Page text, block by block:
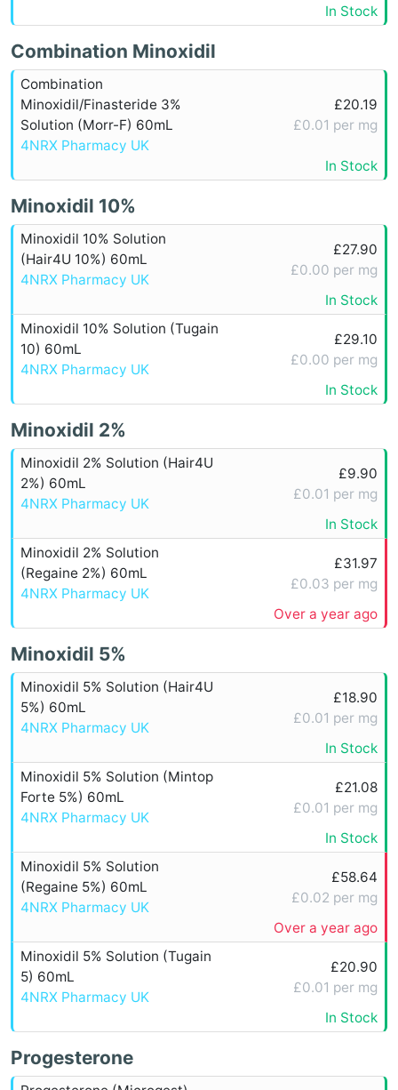
In Stock
Combination Minoxidil
Combination
Minoxidil/Finasteride 3%
Solution (Morr-F) 60mL
4NRX Pharmacy UK
£20.19
£0.01 per mg
In Stock
Minoxidil 10%
Minoxidil 10% Solution
(Hair4U 10%) 60mL
4NRX Pharmacy UK
£27.90
£0.00 per mg
In Stock
Minoxidil 10% Solution (Tugain
10) 60mL
4NRX Pharmacy UK
£29.10
£0.00 per mg
In Stock
Minoxidil 2%
Minoxidil 2% Solution (Hair4U
2%) 60mL
4NRX Pharmacy UK
£9.90
£0.01 per mg
In Stock
Minoxidil 2% Solution
(Regaine 2%) 60mL
4NRX Pharmacy UK
£31.97
£0.03 per mg
Over a year ago
Minoxidil 5%
Minoxidil 5% Solution (Hair4U
5%) 60mL
4NRX Pharmacy UK
£18.90
£0.01 per mg
In Stock
Minoxidil 5% Solution (Mintop
Forte 5%) 60mL
4NRX Pharmacy UK
£21.08
£0.01 per mg
In Stock
Minoxidil 5% Solution
(Regaine 5%) 60mL
4NRX Pharmacy UK
£58.64
£0.02 per mg
Over a year ago
Minoxidil 5% Solution (Tugain
5) 60mL
4NRX Pharmacy UK
£20.90
£0.01 per mg
In Stock
Progesterone